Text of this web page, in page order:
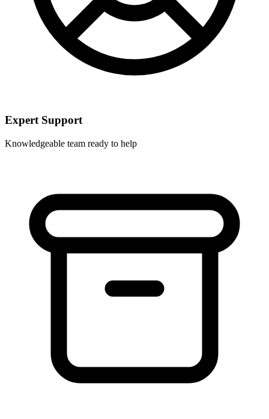
Expert Support
Knowledgeable team ready to help